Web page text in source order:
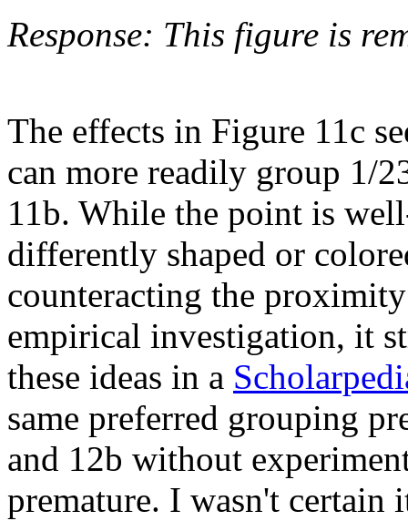
Response: This figure is
The effects in Figure 11c
can more readily group 1/
11b. While the point is
differently shaped or
counteracting the
empirical investigation, it
these ideas in a
same preferred grouping
and 12b without
premature. I wasn't certain